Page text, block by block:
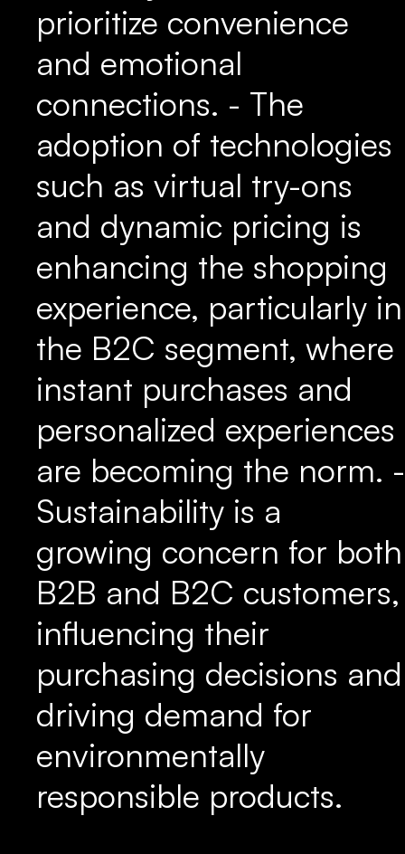
prioritize convenience
and emotional
connections. - The
adoption of technologies
such as virtual try-ons
and dynamic pricing is
enhancing the shopping
experience, particularly in
the B2C segment, where
instant purchases and
personalized experiences
are becoming the norm. -
Sustainability is a
growing concern for both
B2B and B2C customers,
influencing their
purchasing decisions and
driving demand for
environmentally
responsible products.